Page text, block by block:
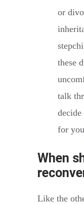
or
these
talk
decide
for
When
Like the